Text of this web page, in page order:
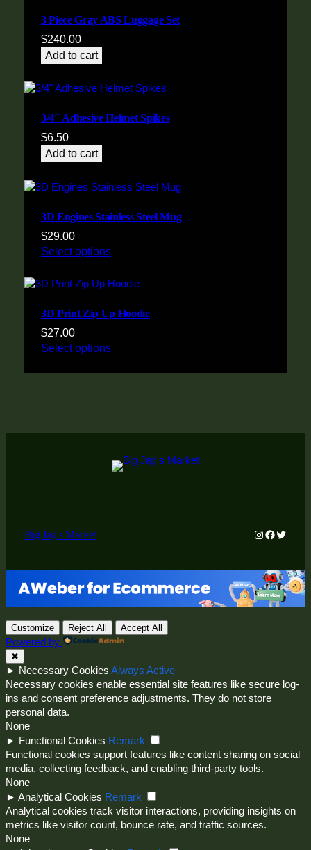
3 Piece Gray ABS Luggage Set
$240.00
Add to cart
3/4″ Adhesive Helmet Spikes
$6.50
Add to cart
3D Engines Stainless Steel Mug
$29.00
Select options
3D Print Zip Up Hoodie
$27.00
Select options
Big Jay's Market Instagram
Twitter
Customize Reject All Accept All
Powered by
✖
► Necessary Cookies Always Active
Necessary cookies enable essential site features like secure log-
ins and consent preference adjustments. They do not store
personal data.
None
► Functional Cookies Remark
Functional cookies support features like content sharing on social
media, collecting feedback, and enabling third-party tools.
None
► Analytical Cookies Remark
Analytical cookies track visitor interactions, providing insights on
metrics like visitor count, bounce rate, and traffic sources.
None